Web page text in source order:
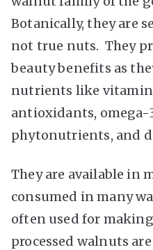
Botanically, they are
not true nuts. They
beauty benefits as
nutrients like
antioxidants, omega-
phytonutrients, and
They are available in
consumed in many
often used for
processed walnuts